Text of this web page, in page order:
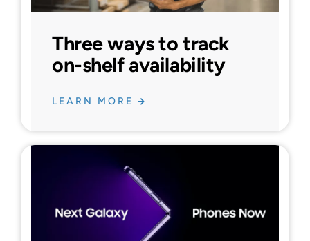
Three ways to track
on-shelf availability
LEARN MORE